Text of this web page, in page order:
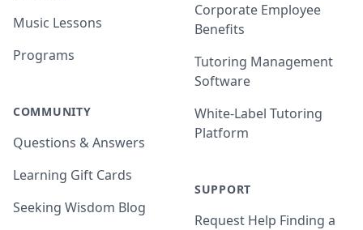
Music Lessons
Programs
COMMUNITY
Questions & Answers
Learning Gift Cards
Seeking Wisdom Blog
Corporate Employee
Benefits
Tutoring Management
Software
White-Label Tutoring
Platform
SUPPORT
Request Help Finding a